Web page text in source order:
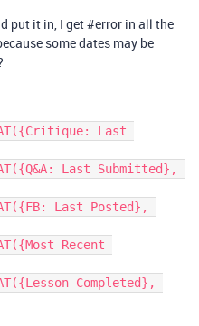
put it in, I get#error in all the
some dates may be